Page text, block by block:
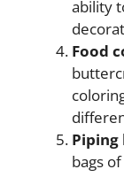
ability
Food
Piping
bags